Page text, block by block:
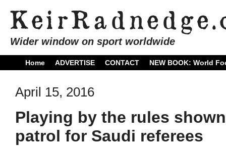
Wider window on sport worldwide
Home ADVERTISE CONTACT NEW BOOK: World
April 15, 2016
Playing by the rules
patrol for Saudi referees